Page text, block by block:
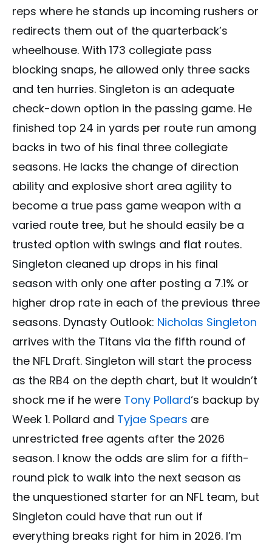
reps where he stands up incoming rushers or
redirects them out of the quarterback’s
wheelhouse. With 173 collegiate pass
blocking snaps, he allowed only three sacks
and ten hurries. Singleton is an adequate
check-down option in the passing game. He
finished top 24 in yards per route run among
backs in two of his final three collegiate
seasons. He lacks the change of direction
ability and explosive short area agility to
become a true pass game weapon with a
varied route tree, but he should easily be a
trusted option with swings and flat routes.
Singleton cleaned up drops in his final
season with only one after posting a 7.1% or
higher drop rate in each of the previous three
seasons. Dynasty Outlook: Nicholas Singleton
arrives with the Titans via the fifth round of
the NFL Draft. Singleton will start the process
as the RB4 on the depth chart, but it wouldn’t
shock me if he were Tony Pollard‘s backup by
Week 1. Pollard and Tyjae Spears are
unrestricted free agents after the 2026
season. I know the odds are slim for a fifth-
round pick to walk into the next season as
the unquestioned starter for an NFL team, but
Singleton could have that run out if
everything breaks right for him in 2026. I’m